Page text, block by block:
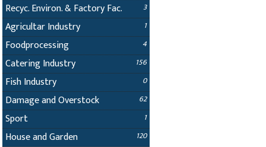
Recyc. Environ. & Factory Fac. 3
Agricultar Industry 1
Foodprocessing 4
Catering Industry 156
Fish Industry 0
Damage and Overstock 62
Sport 1
House and Garden 120